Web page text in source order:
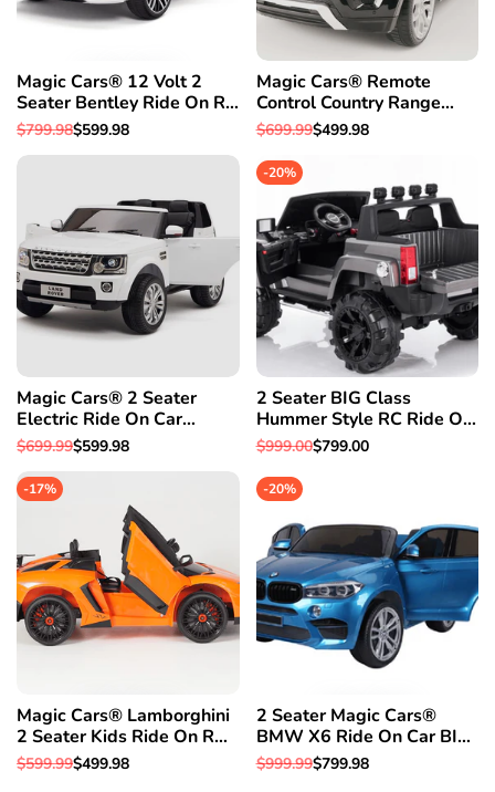
Magic Cars® 12 Volt 2
Seater Bentley Ride On RC
Battery Powered Car-Free
1 Year Warranty
Regular
$799.98Sale
$599.98
Magic Cars® Remote
Control Country Range
Rover Battery RC Ride On
Car Truck
Regular
$699.99Sale
$499.98
Magic Cars® 2 Seater
Electric Ride On Car
Remote Control (RC) Land
Rover W/Rubber Tires
Regular
$699.99Sale
$599.98
-20%
2 Seater BIG Class
Hummer Style RC Ride On
Car W/Magic Cars®
Parental Remote Control 1
Year Warranty
Regular
$999.00Sale
$799.00
-17%
Magic Cars® Lamborghini
2 Seater Kids Ride On RC
Aventador Car Roadster
W/Opening Doors Leather
Regular
$599.99Sale
$499.98
-20%
2 Seater Magic Cars®
BMW X6 Ride On Car BIG
CLASS SUV RC Electric
Kid Car W/Leather Seat
Regular
$999.99Sale
$799.98